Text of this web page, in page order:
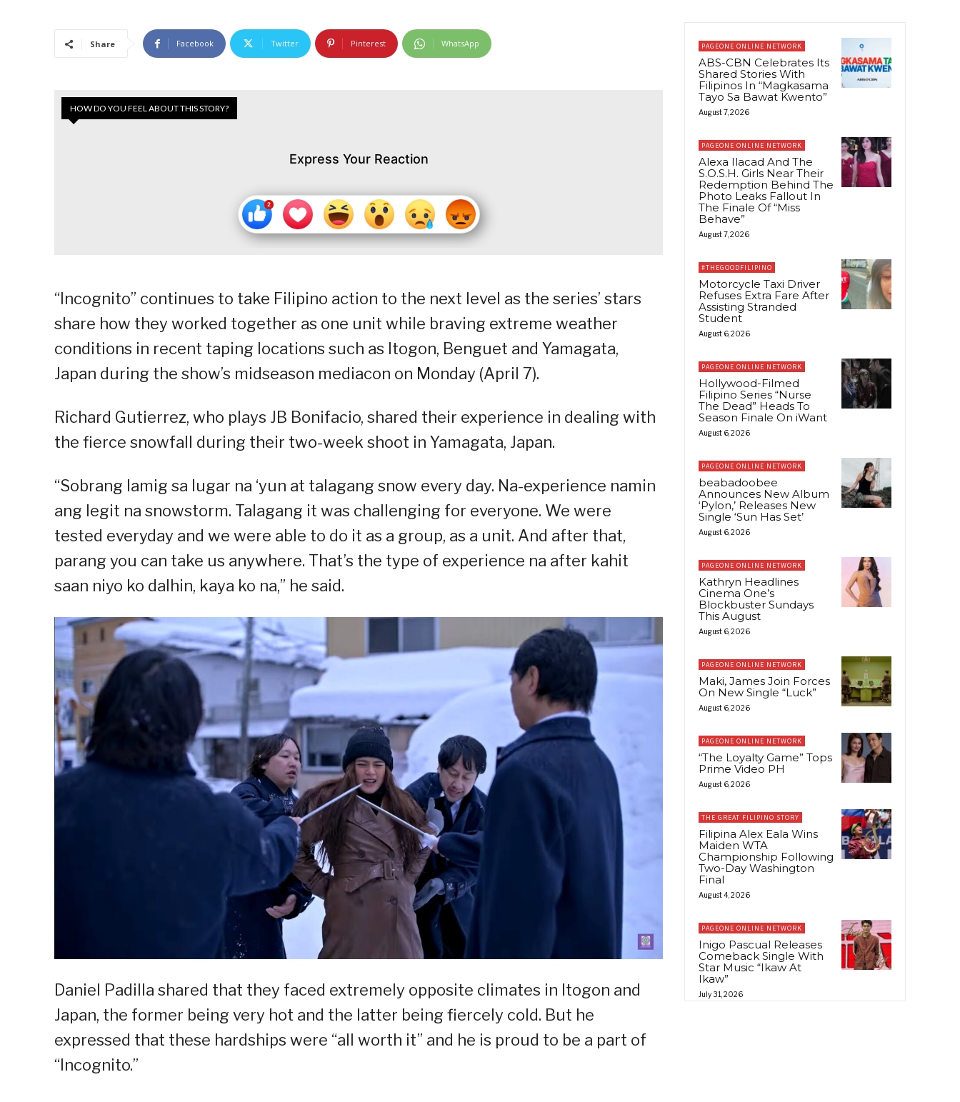
Share Facebook Twitter Pinterest WhatsApp
HOW DO YOU FEEL ABOUT THIS STORY?
Express Your Reaction
“Incognito” continues to take Filipino action to the next level as the series’ stars
share how they worked together as one unit while braving extreme weather
conditions in recent taping locations such as Itogon, Benguet and Yamagata,
Japan during the show’s midseason mediacon on Monday (April 7).
Richard Gutierrez, who plays JB Bonifacio, shared their experience in dealing with
the fierce snowfall during their two-week shoot in Yamagata, Japan.
“Sobrang lamig sa lugar na ‘yun at talagang snow every day. Na-experience namin
ang legit na snowstorm. Talagang it was challenging for everyone. We were
tested everyday and we were able to do it as a group, as a unit. And after that,
parang you can take us anywhere. That’s the type of experience na after kahit
saan niyo ko dalhin, kaya ko na,” he said.
Daniel Padilla shared that they faced extremely opposite climates in Itogon and
Japan, the former being very hot and the latter being fiercely cold. But he
expressed that these hardships were “all worth it” and he is proud to be a part of
“Incognito.”
PAGEONE ONLINE NETWORK
ABS-CBN Celebrates Its
Shared Stories With
Filipinos In “Magkasama
Tayo Sa Bawat Kwento”
August 7, 2026
PAGEONE ONLINE NETWORK
Alexa Ilacad And The
S.O.S.H. Girls Near Their
Redemption Behind The
Photo Leaks Fallout In
The Finale Of “Miss
Behave”
August 7, 2026
#THEGOODFILIPINO
Motorcycle Taxi Driver
Refuses Extra Fare After
Assisting Stranded
Student
August 6, 2026
PAGEONE ONLINE NETWORK
Hollywood-Filmed
Filipino Series “Nurse
The Dead” Heads To
Season Finale On iWant
August 6, 2026
PAGEONE ONLINE NETWORK
beabadoobee
Announces New Album
‘Pylon,’ Releases New
Single ‘Sun Has Set’
August 6, 2026
PAGEONE ONLINE NETWORK
Kathryn Headlines
Cinema One’s
Blockbuster Sundays
This August
August 6, 2026
PAGEONE ONLINE NETWORK
Maki, James Join Forces
On New Single “Luck”
August 6, 2026
PAGEONE ONLINE NETWORK
“The Loyalty Game” Tops
Prime Video PH
August 6, 2026
THE GREAT FILIPINO STORY
Filipina Alex Eala Wins
Maiden WTA
Championship Following
Two-Day Washington
Final
August 4, 2026
PAGEONE ONLINE NETWORK
Inigo Pascual Releases
Comeback Single With
Star Music “Ikaw At
Ikaw”
July 31, 2026